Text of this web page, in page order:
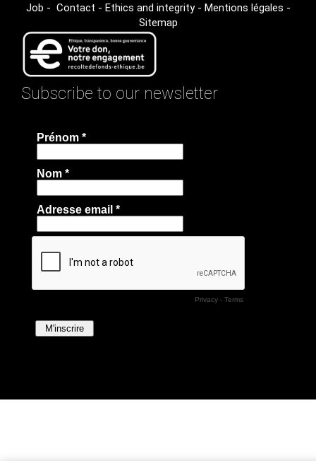
Job - Contact - Ethics and integrity- Mentions légales -
Sitemap
Subscribe to our newsletter